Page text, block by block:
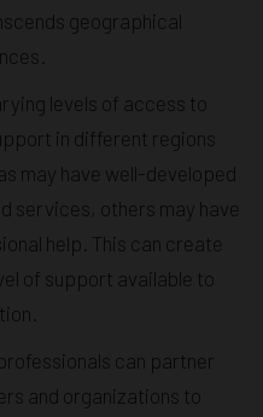
geographical
levels of access to
in different regions
may have well-developed
services, others may have
help. This can create
of support available to
can partner
and organizations to